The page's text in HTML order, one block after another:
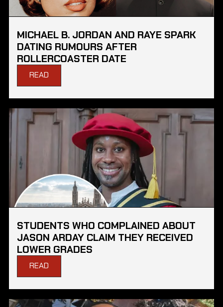
MICHAEL B. JORDAN AND RAYE SPARK
DATING RUMOURS AFTER
ROLLERCOASTER DATE
READ
STUDENTS WHO COMPLAINED ABOUT
JASON ARDAY CLAIM THEY RECEIVED
LOWER GRADES
READ